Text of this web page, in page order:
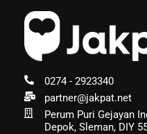
0274 - 2923340
partner@jakpat.net
Perum Puri Gejayan
Depok, Sleman, DIY